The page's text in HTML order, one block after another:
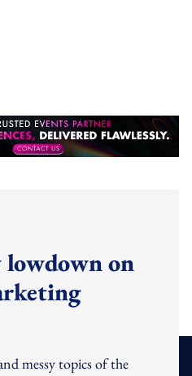
on
messy topics of the